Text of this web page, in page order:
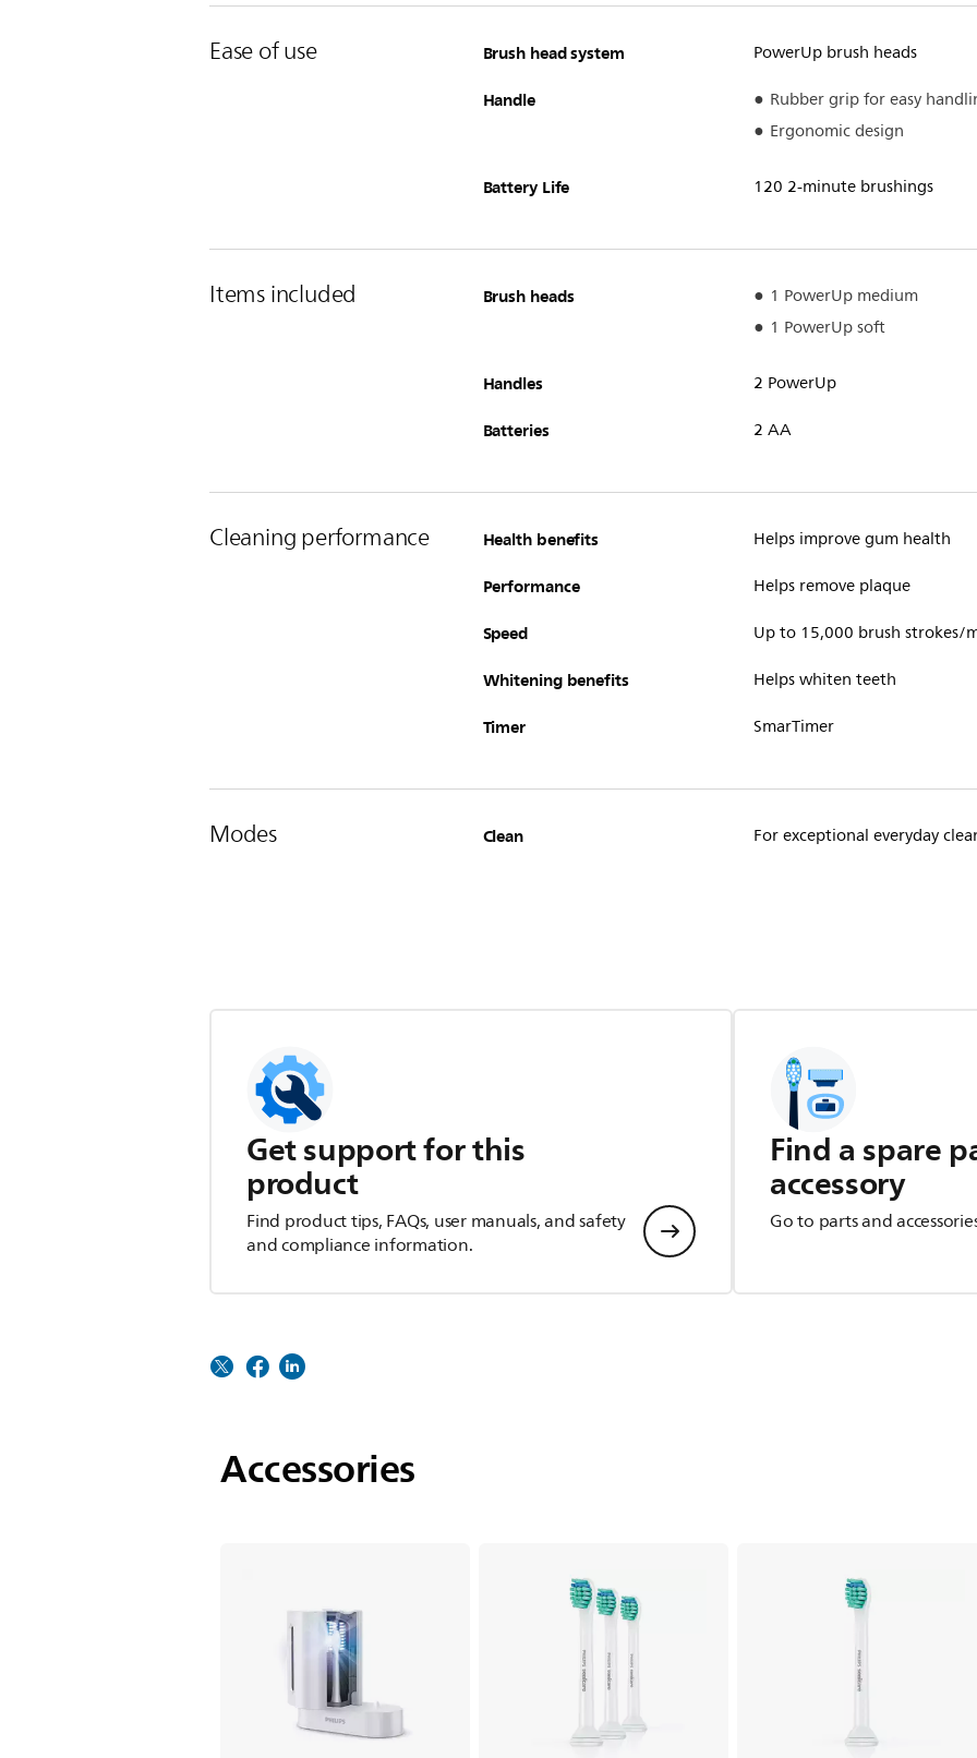
Ease of use Brush head system PowerUp brush heads
Handle
Rubber grip for easy
Ergonomic design
Battery Life 120 2-minute brushings
Items included Brush heads
1 PowerUp medium
1 PowerUp soft
Handles 2 PowerUp
Batteries 2 AA
Cleaning performance Health benefits Helps improve gum health
Performance Helps remove plaque
Speed Up to 15,000 brush strokes/
Whitening benefits Helps whiten teeth
Timer SmarTimer
Modes Clean For exceptional everyday
Get support for this
product
Find product tips, FAQs, user manuals, and safety
and compliance information.
Find a spare
accessory
Go to parts and
Accessories